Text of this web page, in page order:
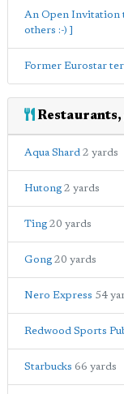
An Open Invitation
others :-) ]
Former Eurostar
Restaurants,
Aqua Shard 2 yards
Hutong 2 yards
Ting 20 yards
Gong 20 yards
Nero Express 54
Redwood Sports
Starbucks 66 yards